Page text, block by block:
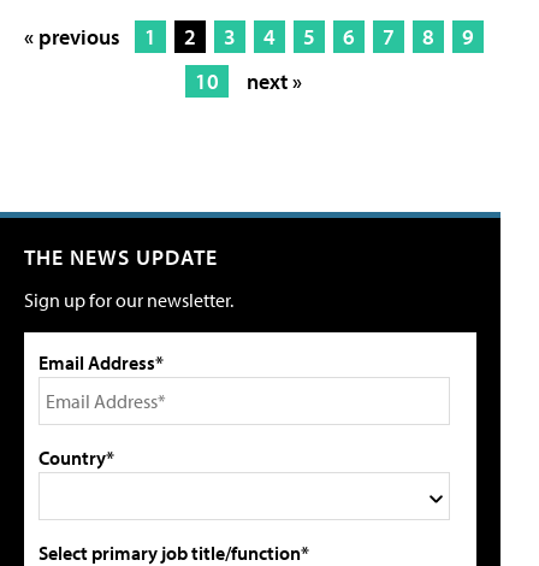
« previous 1 2 3 4 5 6 7 8
9
10
next »
THE NEWS UPDATE
Sign up for our newsletter.
Email Address*
Country*
Select primary job title/function*